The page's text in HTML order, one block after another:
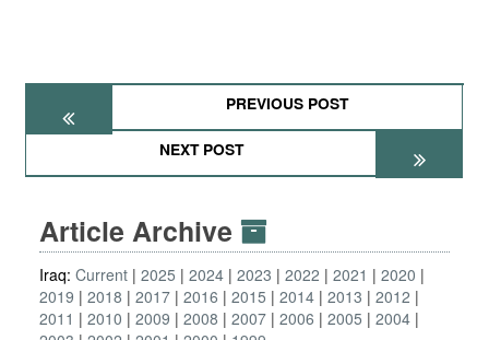
PREVIOUS POST
NEXT POST
Article Archive
Iraq: Current 2025 2024 2023 2022 2021
2020
2019
2018 2017 2016 2015 2014 2013
2012
2011
2010 2009 2008 2007 2006 2005
2004